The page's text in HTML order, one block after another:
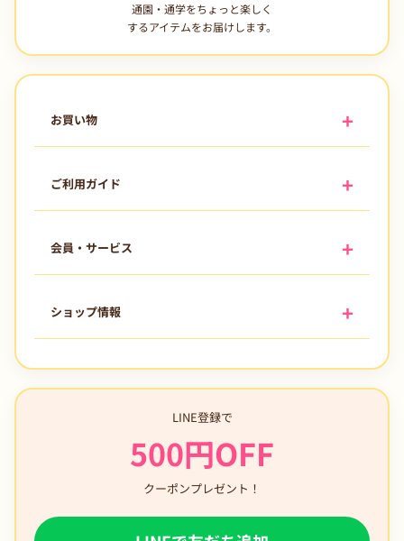
通園・通学をちょっと楽しく
するアイテムをお届けします。
お買い物
ご利用ガイド
会員・サービス
ショップ情報
LINE登録で
500円OFF
クーポンプレゼント！